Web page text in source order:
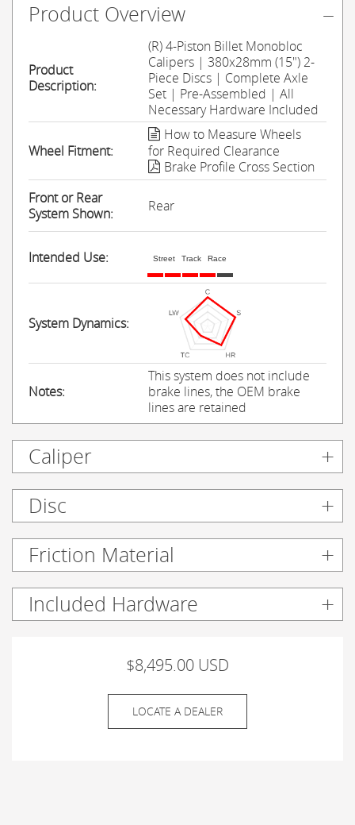
Product Overview
Product
Description:
(R) 4-Piston Billet Monobloc
Calipers | 380x28mm (15") 2-
Piece Discs | Complete Axle
Set | Pre-Assembled | All
Necessary Hardware Included
Wheel Fitment:
How to Measure Wheels
for Required Clearance
Brake Profile Cross Section
Front or Rear
System Shown:
Rear
Intended Use: Street Track Race
System Dynamics:
Notes:
This system does not include
brake lines, the OEM brake
lines are retained
Caliper
Disc
Friction Material
Included Hardware
$8,495.00 USD
LOCATE A DEALER